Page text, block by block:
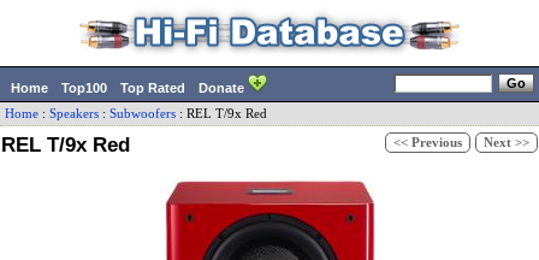
Home Top100 Top Rated Donate
Home : Speakers : Subwoofers : REL T/9x Red
REL T/9x Red << Previous Next >>